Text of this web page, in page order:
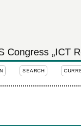
Congress „ICT
SEARCH